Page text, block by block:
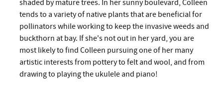
shaded by mature trees. In her sunny boulevard, Colleen
tends to a variety of native plants that are beneficial for
pollinators while working to keep the invasive weeds and
buckthorn at bay. If she's not out in her yard, you are
most likely to find Colleen pursuing one of her many
artistic interests from pottery to felt and wool, and from
drawing to playing the ukulele and piano!